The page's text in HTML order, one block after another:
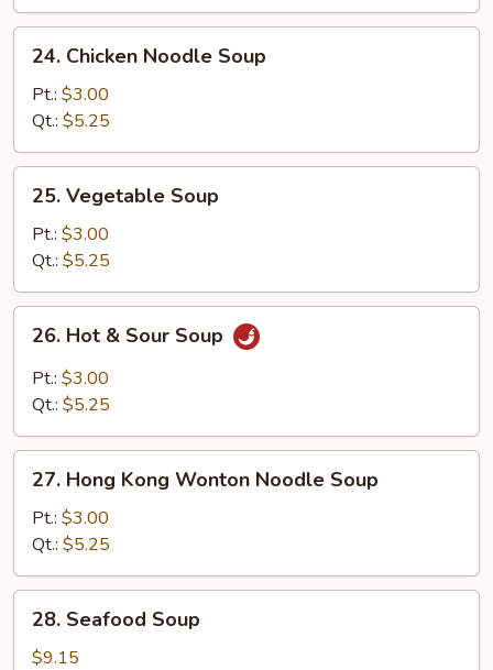
Chicken
Noodle
Soup
24. Chicken Noodle Soup
Pt.: $3.00
Qt.: $5.25
Vegetable
Soup
25. Vegetable Soup
Pt.: $3.00
Qt.: $5.25
Hot
Sour
26. Hot & Sour Soup
Pt.: $3.00
Qt.: $5.25
Hong
Kong
Wonton
Noodle
Soup
27. Hong Kong Wonton Noodle Soup
Pt.: $3.00
Qt.: $5.25
Seafood
Soup
28. Seafood Soup
$9.15